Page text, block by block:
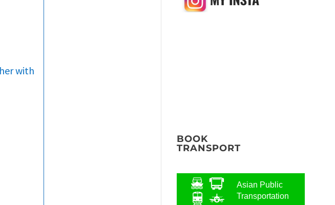
with
BOOK
TRANSPORT
Asian Public
Transportation